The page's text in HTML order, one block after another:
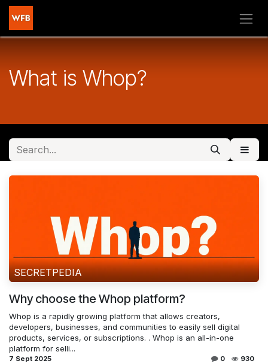
Skip to Content
What is Whop?
SECRETPEDIA
Why choose the Whop platform?
Whop is a rapidly growing platform that allows creators,
developers, businesses, and communities to easily sell digital
products, services, or subscriptions. . Whop is an all-in-one
platform for selli...
7 Sept 2025 0 930